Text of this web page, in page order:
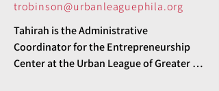
trobinson@urbanleaguephila.org
Tahirah is the Administrative
Coordinator for the Entrepreneurship
Center at the Urban League of Greater